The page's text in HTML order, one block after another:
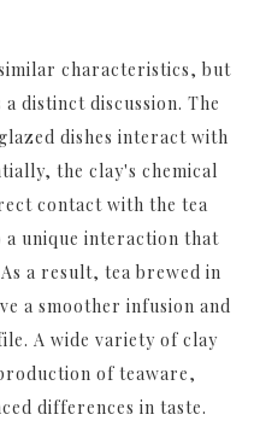
characteristics, but
distinct discussion. The
dishes interact with
the clay's chemical
contact with the tea
a unique interaction that
a result, tea brewed in
a smoother infusion and
A wide variety of clay
of teaware,
differences in taste.